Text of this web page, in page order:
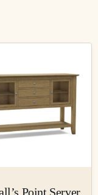
Point Server